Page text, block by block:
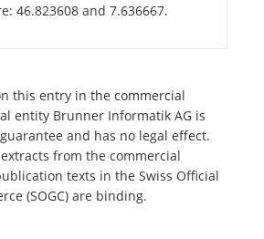
46.823608 and 7.636667.
this entry in the commercial
entity Brunner Informatik AG is
and has no legal effect.
from the commercial
texts in the Swiss Official
(SOGC) are binding.